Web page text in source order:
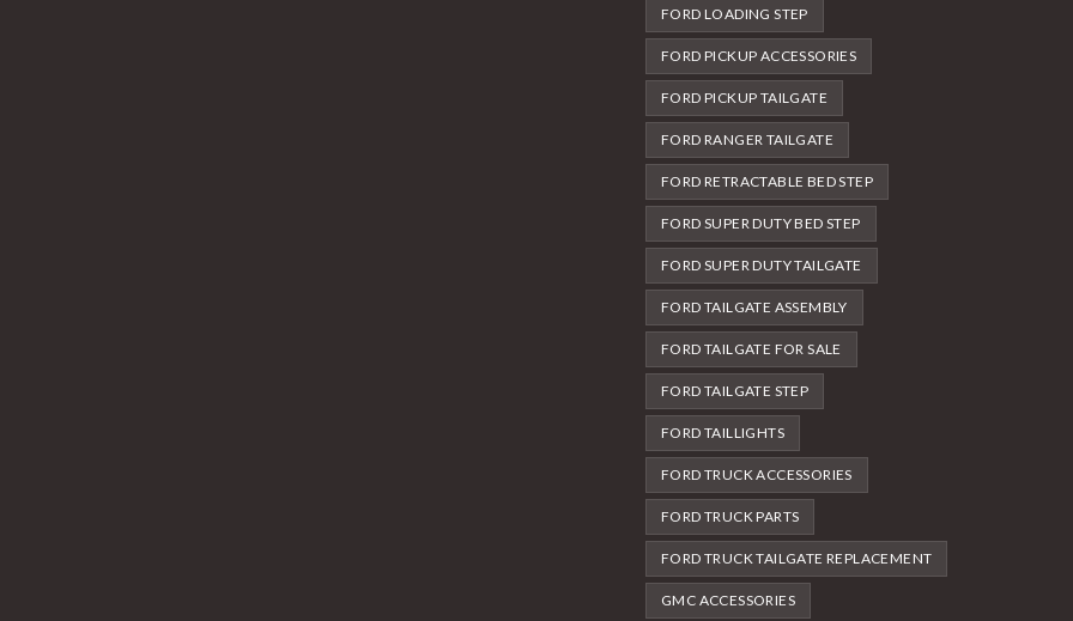
FORD LOADING STEP
FORD PICKUP ACCESSORIES
FORD PICKUP TAILGATE
FORD RANGER TAILGATE
FORD RETRACTABLE BED STEP
FORD SUPER DUTY BED STEP
FORD SUPER DUTY TAILGATE
FORD TAILGATE ASSEMBLY
FORD TAILGATE FOR SALE
FORD TAILGATE STEP
FORD TAILLIGHTS
FORD TRUCK ACCESSORIES
FORD TRUCK PARTS
FORD TRUCK TAILGATE REPLACEMENT
GMC ACCESSORIES